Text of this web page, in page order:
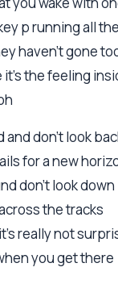
p running all
haven't gone
it's the feeling
and don't look
for a new
don't look down
the tracks
really not
you get there